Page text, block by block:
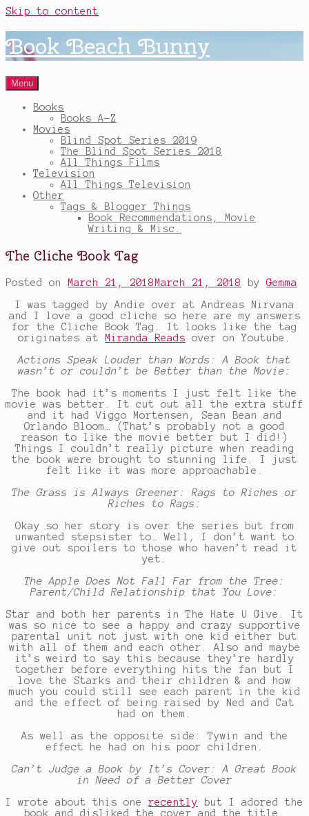
Skip to content
Book Beach Bunny
Menu
Books
Books A-Z
Movies
Blind Spot Series 2019
The Blind Spot Series 2018
All Things Films
Television
All Things Television
Other
Tags & Blogger Things
Book Recommendations, Movie
Writing & Misc.
The Cliche Book Tag
Posted on March 21, 2018 March 21, 2018 byGemma
I was tagged by Andie over at Andreas Nirvana
and I love a good cliche so here are my answers
for the Cliche Book Tag. It looks like the tag
originates at
Miranda Reads over on Youtube.
Actions Speak Louder than Words: A Book that
wasn’t or couldn’t be Better than the Movie:
The book had it’s moments I just felt like the
movie was better. It cut out all the extra stuff
and it had Viggo Mortensen, Sean Bean and
Orlando Bloom… (That’s probably not a good
reason to like the movie better but I did!)
Things I couldn’t really picture when reading
the book were brought to stunning life. I just
felt like it was more approachable.
The Grass is Always Greener: Rags to Riches or
Riches to Rags:
Okay so her story is over the series but from
unwanted stepsister to… Well, I don’t want to
give out spoilers to those who haven’t read it
yet.
The Apple Does Not Fall Far from the Tree:
Parent/Child Relationship that You Love:
Star and both her parents in The Hate U Give. It
was so nice to see a happy and crazy supportive
parental unit not just with one kid either but
with all of them and each other. Also and maybe
it’s weird to say this because they’re hardly
together before everything hits the fan but I
love the Starks and their children & and how
much you could still see each parent in the kid
and the effect of being raised by Ned and Cat
had on them.
As well as the opposite side: Tywin and the
effect he had on his poor children.
Can’t Judge a Book by It’s Cover: A Great Book
in Need of a Better Cover
I wrote about this one recently but I adored the
book and disliked the cover and the title.